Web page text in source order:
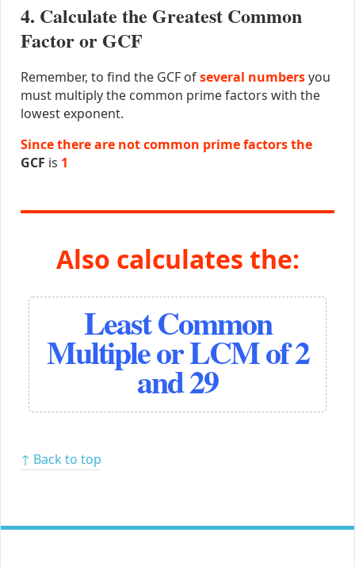
4. Calculate the Greatest Common
Factor or GCF
Remember, to find the GCF ofseveral numbersyou
must multiply the common prime factors with the
lowest exponent.
Since there are not common prime factors the
GCF is 1
Also calculates the:
Least Common
Multiple or LCM of 2
and 29
↑ Back to top